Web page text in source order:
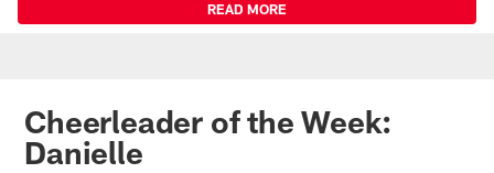
READ MORE
Cheerleader of the Week:
Danielle